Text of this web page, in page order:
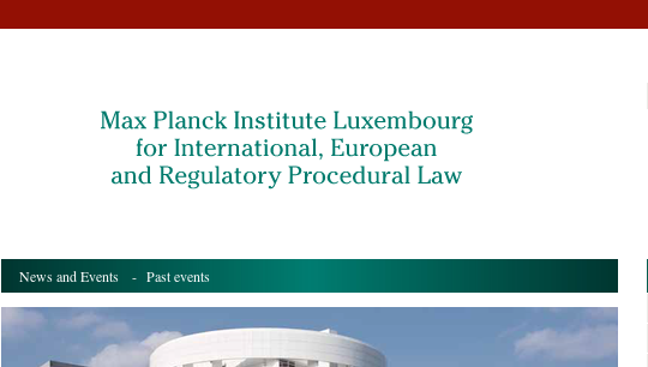
News and Events - Past events